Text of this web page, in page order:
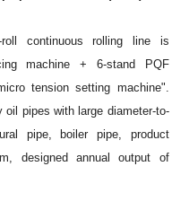
continuous rolling line is
machine + 6-stand PQF
tension setting machine".
pipes with large diameter-to-
pipe, boiler pipe, product
designed annual output of